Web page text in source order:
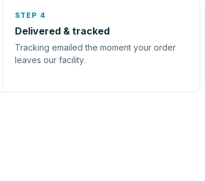
STEP 4
Delivered & tracked
Tracking emailed the moment your order
leaves our facility.